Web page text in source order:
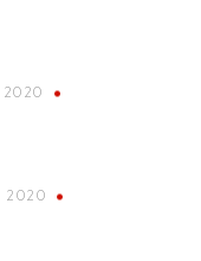
2020
2020